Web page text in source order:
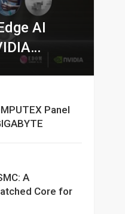
AI
Panel
A
Core for